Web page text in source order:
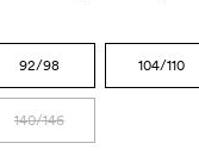
92/98 104/110
140/146